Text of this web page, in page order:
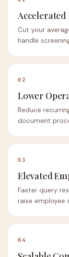
Cut your
handle
02
Lower
Reduce
document
03
Elevated
Faster query
raise employee
04